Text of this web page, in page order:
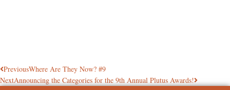
PreviousWhere Are They Now? #9
NextAnnouncing the Categories for the 9th Annual Plutus Awards!